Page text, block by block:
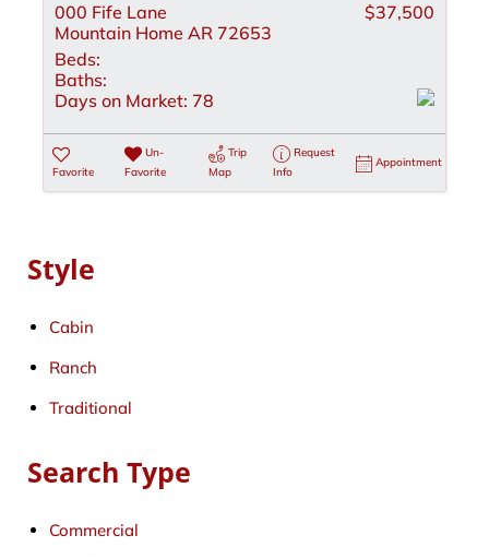
000 Fife Lane
Mountain Home AR 72653
$37,500
Beds:
Baths:
Days on Market: 78
Favorite
Un-
Favorite
Trip
Map
Request
Info
Appointment
Style
Cabin
Ranch
Traditional
Search Type
Commercial